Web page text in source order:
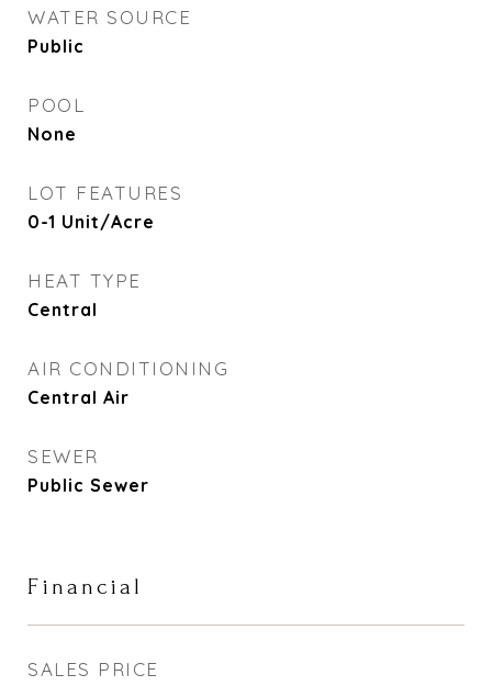
WATER SOURCE
Public
POOL
None
LOT FEATURES
0-1 Unit/Acre
HEAT TYPE
Central
AIR CONDITIONING
Central Air
SEWER
Public Sewer
Financial
SALES PRICE